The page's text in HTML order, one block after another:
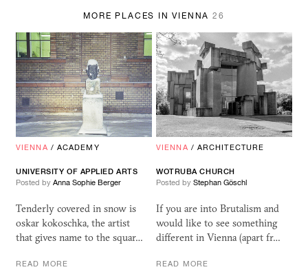
MORE PLACES IN VIENNA 26
VIENNA / ACADEMY
UNIVERSITY OF APPLIED ARTS
Posted by Anna Sophie Berger
Tenderly covered in snow is
oskar kokoschka, the artist
that gives name to the squar…
READ MORE
VIENNA / ARCHITECTURE
WOTRUBA CHURCH
Posted by Stephan Göschl
If you are into Brutalism and
would like to see something
different in Vienna (apart fr…
READ MORE